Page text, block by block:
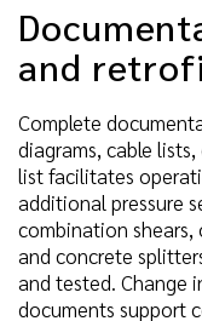
and
Complete
diagrams, cable
list facilitates
additional pressure
combination
and concrete
and tested. Change
documents support